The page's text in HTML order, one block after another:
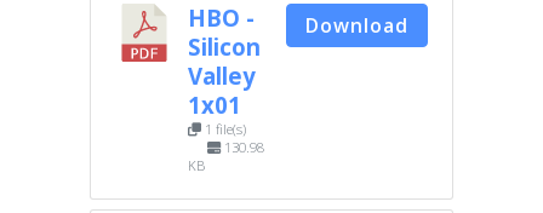
HBO -
Silicon
Valley
1x01
1 file(s)
130.98
KB
Download